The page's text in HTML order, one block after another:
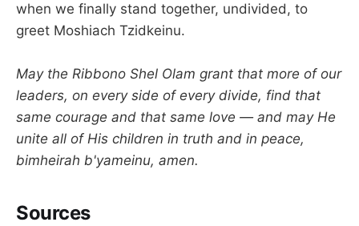
when we finally stand together, undivided, to
greet Moshiach Tzidkeinu.
May the Ribbono Shel Olam grant that more of our
leaders, on every side of every divide, find that
same courage and that same love — and may He
unite all of His children in truth and in peace,
bimheirah b'yameinu, amen.
Sources